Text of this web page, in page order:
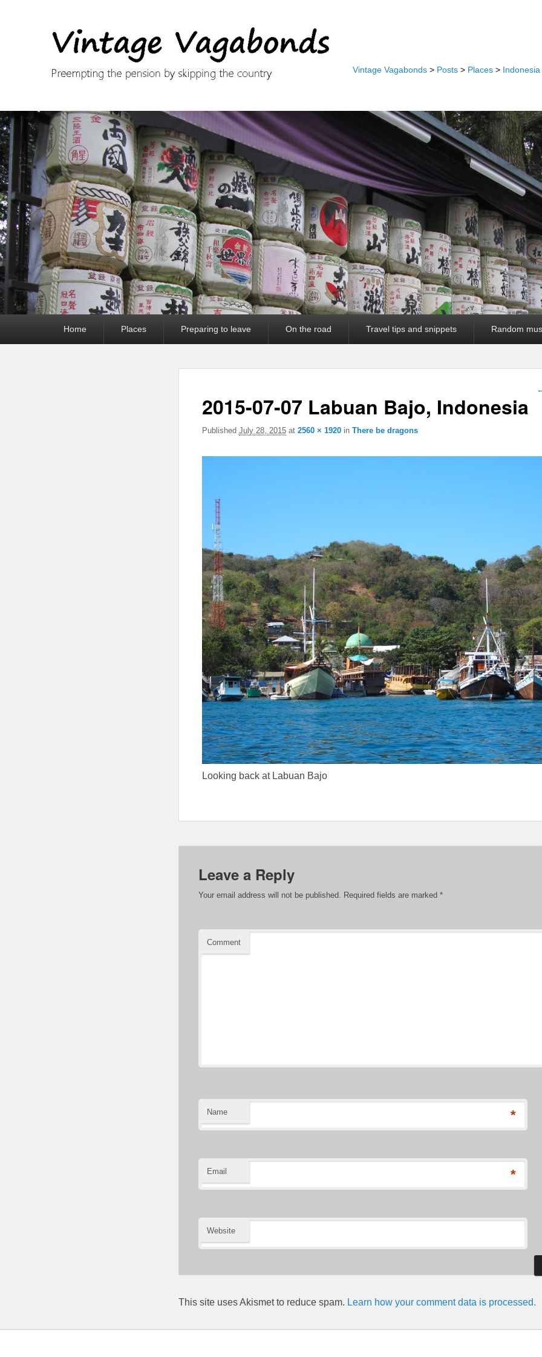
Vintage Vagabonds > Posts > Places > Indonesia
Home Places Preparing to leave On the road Travel tips and snippets Random
2015-07-07 Labuan Bajo, Indonesia
Published July 28, 2015at 2560 × 1920in There be dragons
Looking back at Labuan Bajo
Leave a Reply
Your email address will not be published. Required fields are marked *
Comment
Name *
Email *
Website
This site uses Akismet to reduce spam. Learn how your comment data is processed.